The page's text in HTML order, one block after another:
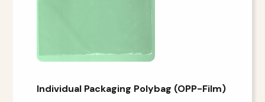
Individual Packaging Polybag (OPP-Film)